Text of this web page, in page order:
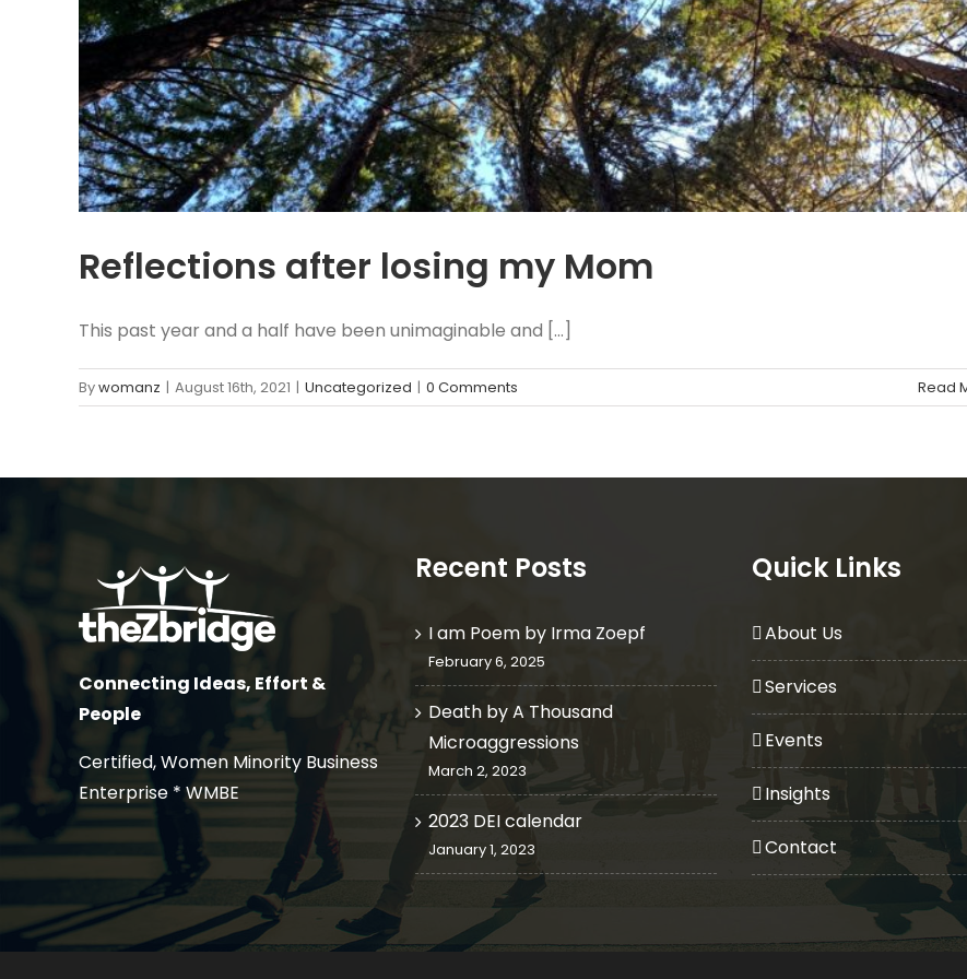
Reflections after losing my Mom
This past year and a half have been unimaginable and [...]
Bywomanz | August 16th, 2021 | Uncategorized | 0 Comments Read
Connecting Ideas, Effort &
People
Certified, Women Minority Business
Enterprise * WMBE
Recent Posts
I am Poem by Irma Zoepf
February 6, 2025
Death by A Thousand
Microaggressions
March 2, 2023
2023 DEI calendar
January 1, 2023
Quick Links
About Us
Services
Events
Insights
Contact